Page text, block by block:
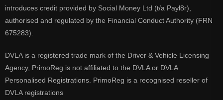
introduces credit provided by Social Money Ltd (t/a Payl8r),
authorised and regulated by the Financial Conduct Authority (FRN
675283).
DVLA is a registered trade mark of the Driver & Vehicle Licensing
Agency, PrimoReg is not affiliated to the DVLA or DVLA
Personalised Registrations. PrimoReg is a recognised reseller of
DVLA registrations